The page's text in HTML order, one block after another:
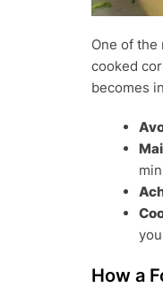
One of the
cooked
becomes
How a